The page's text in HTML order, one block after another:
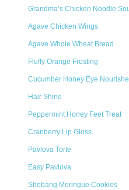
Grandma’s Chicken Noodle
Agave Chicken Wings
Agave Whole Wheat Bread
Fluffy Orange Frosting
Cucumber Honey Eye
Hair Shine
Peppermint Honey Feet Treat
Cranberry Lip Gloss
Pavlova Torte
Easy Pavlova
Shebang Meringue Cookies